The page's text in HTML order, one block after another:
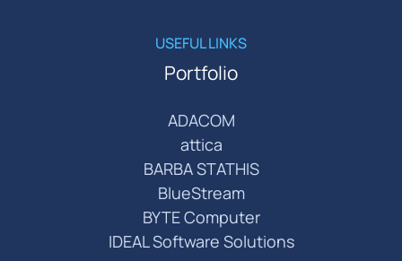
USEFUL LINKS
Portfolio
ADACOM
attica
BARBA STATHIS
BlueStream
BYTE Computer
IDEAL Software Solutions